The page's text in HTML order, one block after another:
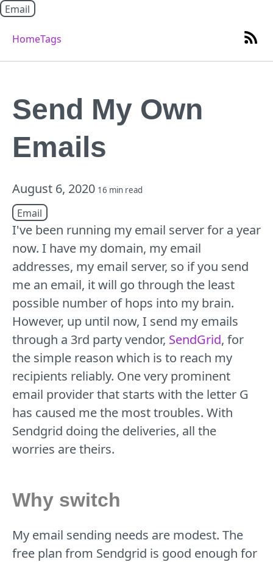
Email
HomeTags
Send My Own
Emails
August 6, 2020 16 min read
Email
I've been running my email server for a year
now. I have my domain, my email
addresses, my email server, so if you send
me an email, it will go through the least
possible number of hops into my brain.
However, up until now, I send my emails
through a 3rd party vendor, SendGrid, for
the simple reason which is to reach my
recipients reliably. One very prominent
email provider that starts with the letter G
has caused me the most troubles. With
Sendgrid doing the deliveries, all the
worries are theirs.
Why switch
My email sending needs are modest. The
free plan from Sendgrid is good enough for